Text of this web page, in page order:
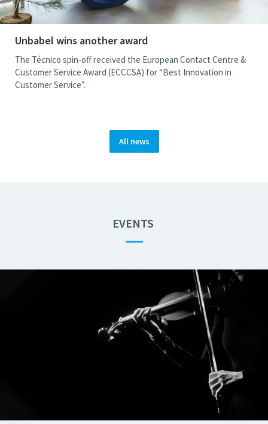
Unbabel wins another award
The Técnico spin-off received the European Contact Centre &
Customer Service Award (ECCCSA) for “Best Innovation in
Customer Service”.
All news
EVENTS
—